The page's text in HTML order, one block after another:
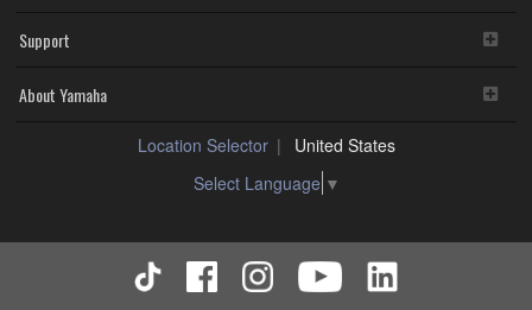
Support
About Yamaha
Location Selector
United States
Select Language ▼